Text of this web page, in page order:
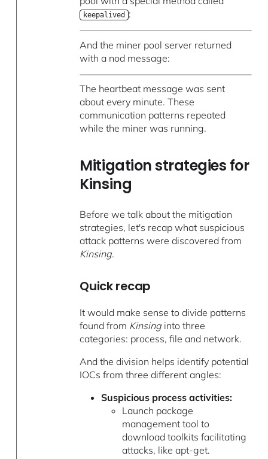
keepalived :
And the miner pool server returned
with a nod message:
The heartbeat message was sent
about every minute. These
communication patterns repeated
while the miner was running.
Mitigation strategies for
Kinsing
Before we talk about the mitigation
strategies, let's recap what suspicious
attack patterns were discovered from
Kinsing.
Quick recap
It would make sense to divide patterns
found from Kinsinginto three
categories: process, file and network.
And the division helps identify potential
IOCs from three different angles:
Suspicious process activities:
Launch package
management tool to
download toolkits facilitating
attacks, like apt-get.